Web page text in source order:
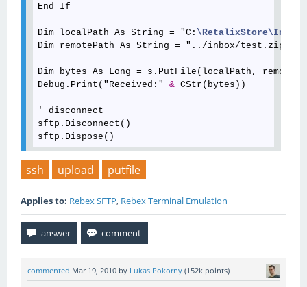
End If
Dim localPath As String = "C: \RetalixStore\Inbox
Dim remotePath As String = "../inbox/test.zip"
Dim bytes As Long = s.PutFile(localPath,
Debug.Print("Received:" & CStr(bytes))
' disconnect
sftp.Disconnect()
ssh upload putfile
Applies to: Rebex SFTP, Rebex Terminal Emulation
commented Mar 19, 2010 by Lukas Pokorny (152k points)